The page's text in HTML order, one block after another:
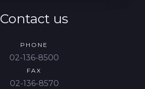
Contact us
PHONE
02-136-8500
FAX
02-136-8570